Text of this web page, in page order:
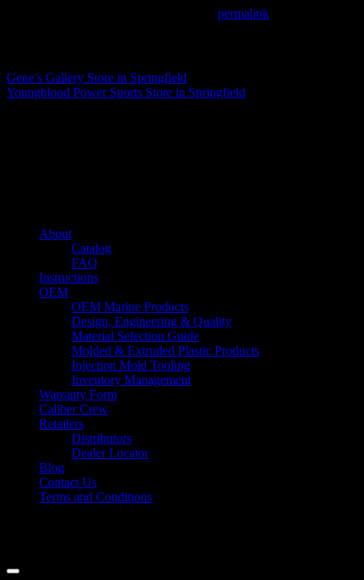
permalink
Gene’s Gallery Store in Springfield
Youngblood Power Sports Store in Springfield
About
Catalog
FAQ
Instructions
OEM
OEM Marine Products
Design, Engineering & Quality
Material Selection Guide
Molded & Extruded Plastic Products
Injection Mold Tooling
Inventory Management
Warranty Form
Caliber Crew
Retailers
Distributors
Dealer Locator
Blog
Contact Us
Terms and Conditions